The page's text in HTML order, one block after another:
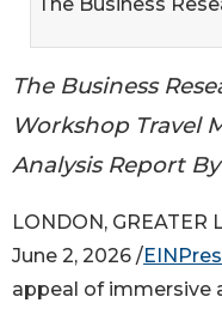
The Business
Workshop Travel
Analysis Report
LONDON, GREATER
June 2, 2026 /
appeal of immersive